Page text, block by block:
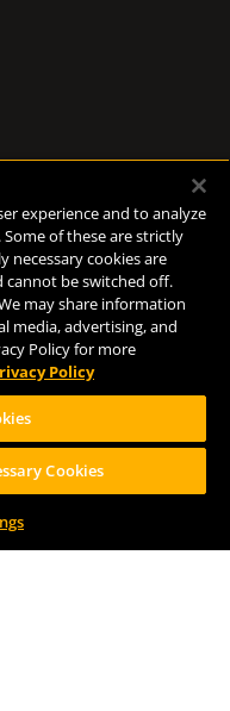
experience and to analyze
of these are strictly
necessary cookies are
be switched off.
may share information
media, advertising, and
Policy for more
Policy
Cookies